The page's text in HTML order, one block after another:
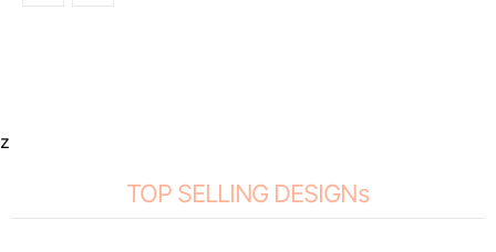
z
TOP SELLING DESIGNs